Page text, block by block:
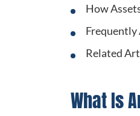
How
Frequently
Related
What Is